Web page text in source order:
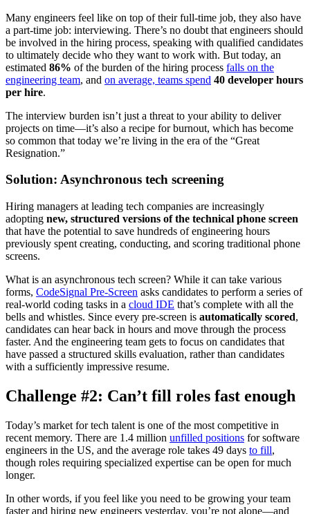
Many engineers feel like on top of their full-time job, they also have
a part-time job: interviewing. There’s no doubt that engineers should
be involved in the hiring process, speaking with qualified candidates
to ultimately decide who they want to work with. But today, an
estimated 86% of the burden of the hiring process falls on the
engineering team, and on average, teams spend 40 developer hours
per hire.
The interview burden isn’t just a threat to your ability to deliver
projects on time—it’s also a recipe for burnout, which has become
so common that today we’re living in the era of the “Great
Resignation.”
Solution: Asynchronous tech screening
Hiring managers at leading tech companies are increasingly
adopting new, structured versions of the technical phone screen
that have the potential to save hundreds of engineering hours
previously spent creating, conducting, and scoring traditional phone
screens.
What is an asynchronous tech screen? While it can take various
forms, CodeSignal Pre-Screen asks candidates to perform a series of
real-world coding tasks in a cloud IDE that’s complete with all the
bells and whistles. Since every pre-screen is automatically scored,
candidates can hear back in hours and move through the process
faster. And the engineering team gets to focus on candidates that
have passed a structured skills evaluation, rather than candidates
with a sufficiently impressive resume.
Challenge #2: Can’t fill roles fast enough
Today’s market for tech talent is one of the most competitive in
recent memory. There are 1.4 million unfilled positions for software
engineers in the US, and the average role takes 49 days to fill,
though roles requiring specialized expertise can be open for much
longer.
In other words, if you feel like you need to be growing your team
faster and hiring new engineers yesterday, you’re not alone—and